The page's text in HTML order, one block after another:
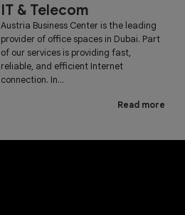
IT & Telecom
Austria Business Center is the leading
provider of office spaces in Dubai. Part
of our services is providing fast,
reliable, and efficient Internet
connection. In...
Read more